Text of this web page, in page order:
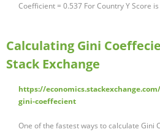
Coefficient = 0.537 For Country Y Score
Calculating Gini
Stack Exchange
https://
gini-coeffecient
One of the fastest ways to calculate Gini